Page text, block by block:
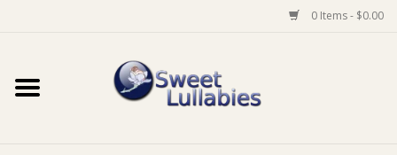
0 Items - $0.00
Home